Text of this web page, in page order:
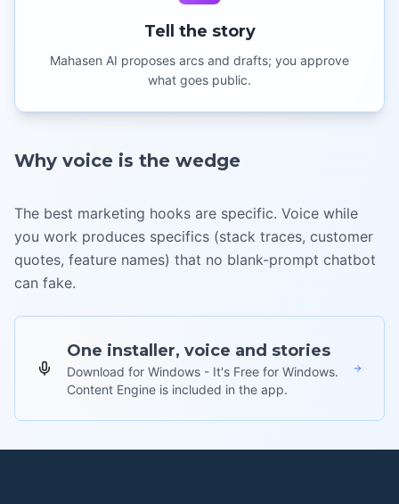
Tell the story
Mahasen AI proposes arcs and drafts; you approve
what goes public.
Why voice is the wedge
The best marketing hooks are specific. Voice while
you work produces specifics (stack traces, customer
quotes, feature names) that no blank-prompt chatbot
can fake.
One installer, voice and stories
Download for Windows - It's Free for Windows.
Content Engine is included in the app.